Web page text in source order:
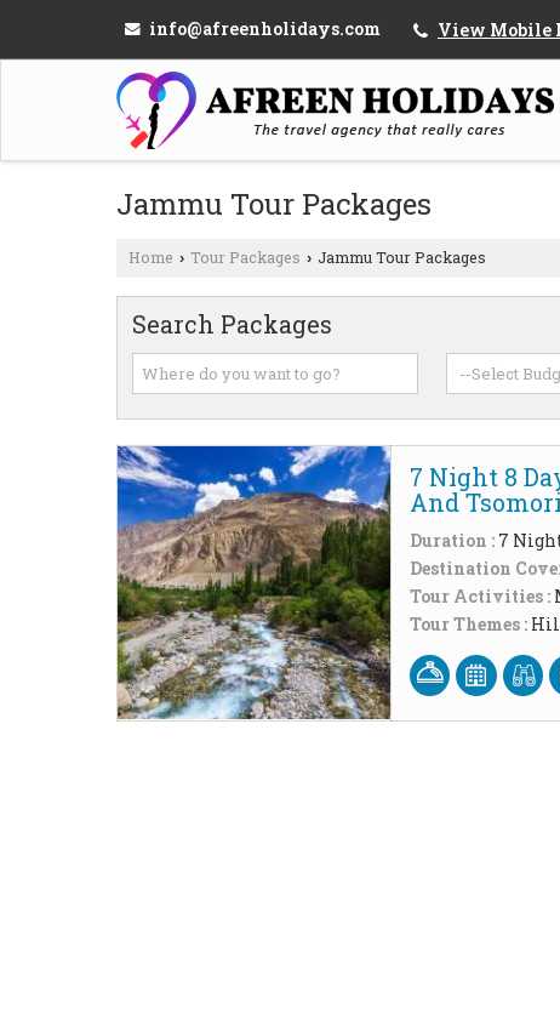
info@afreenholidays.com View Mobile
Jammu Tour Packages
Home › Tour Packages › Jammu Tour Packages
Search Packages
7 Night 8
And
Duration : 7
Destination
Tour Activities :
Tour Themes :